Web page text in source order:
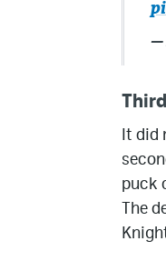
—
It did
puck
The